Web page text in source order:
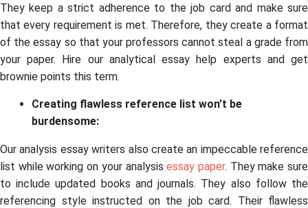
They keep a strict adherence to the job card and make sure
that every requirement is met. Therefore, they create a format
of the essay so that your professors cannot steal a grade from
your paper. Hire our analytical essay help experts and get
brownie points this term.
Creating flawless reference list won’t be
burdensome:
Our analysis essay writers also create an impeccable reference
list while working on your analysisessay paper. They make sure
to include updated books and journals. They also follow the
referencing style instructed on the job card. Their flawless